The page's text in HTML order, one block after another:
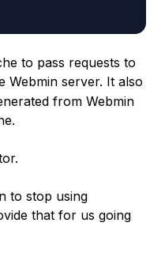
to pass requests to
Webmin server. It also
from Webmin
to stop using
that for us going